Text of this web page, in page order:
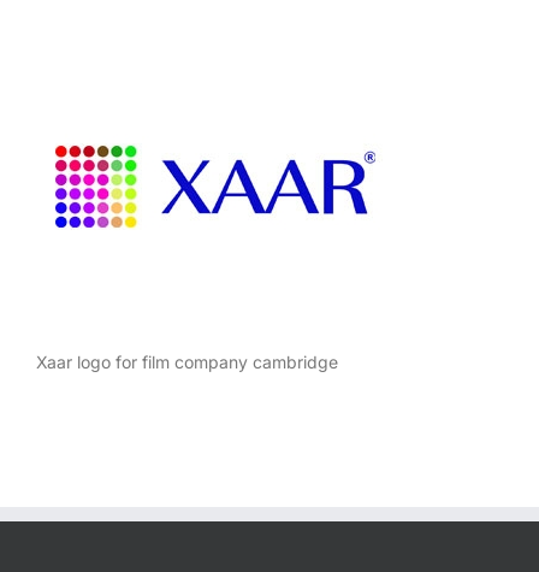
Xaar logo for film company cambridge